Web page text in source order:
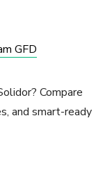
GFD
Compare
and smart-ready